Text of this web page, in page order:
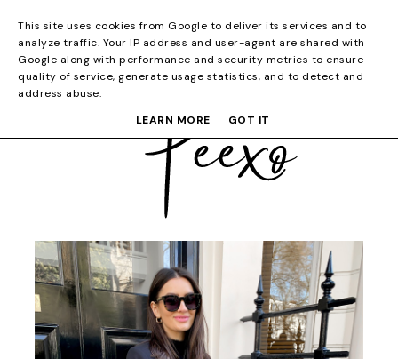
This site uses cookies from Google to deliver its services and to
analyze traffic. Your IP address and user-agent are shared with
Google along with performance and security metrics to ensure
quality of service, generate usage statistics, and to detect and
address abuse.
LEARN MORE
GOT IT